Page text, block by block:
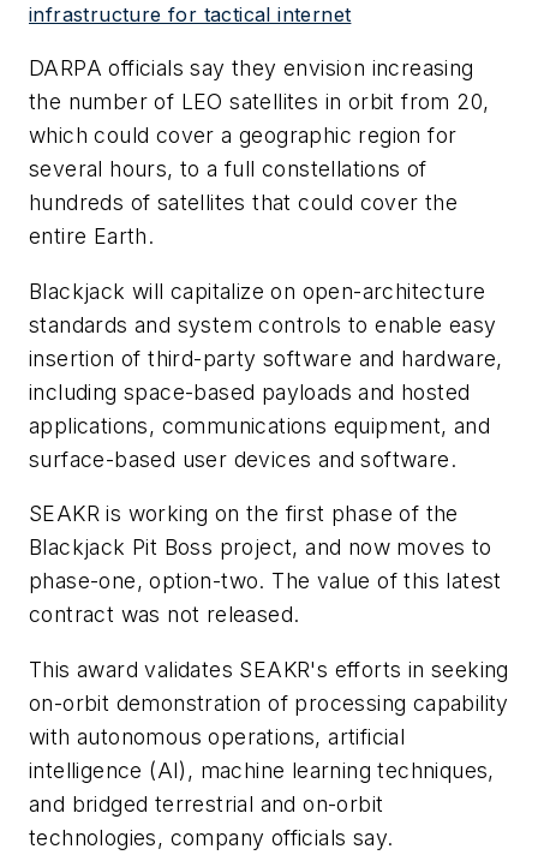
infrastructure for tactical internet
DARPA officials say they envision increasing
the number of LEO satellites in orbit from 20,
which could cover a geographic region for
several hours, to a full constellations of
hundreds of satellites that could cover the
entire Earth.
Blackjack will capitalize on open-architecture
standards and system controls to enable easy
insertion of third-party software and hardware,
including space-based payloads and hosted
applications, communications equipment, and
surface-based user devices and software.
SEAKR is working on the first phase of the
Blackjack Pit Boss project, and now moves to
phase-one, option-two. The value of this latest
contract was not released.
This award validates SEAKR's efforts in seeking
on-orbit demonstration of processing capability
with autonomous operations, artificial
intelligence (AI), machine learning techniques,
and bridged terrestrial and on-orbit
technologies, company officials say.